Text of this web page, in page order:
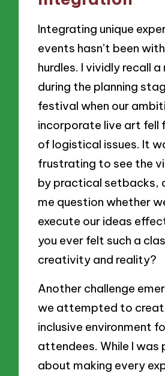
Integrating unique
events hasn’t been
hurdles. I vividly recall
during the planning
festival when our
incorporate live art fell
of logistical issues. It
frustrating to see the
by practical setbacks,
me question whether
execute our ideas
you ever felt such a
creativity and reality?
Another challenge
we attempted to
inclusive environment
attendees. While I was
about making every